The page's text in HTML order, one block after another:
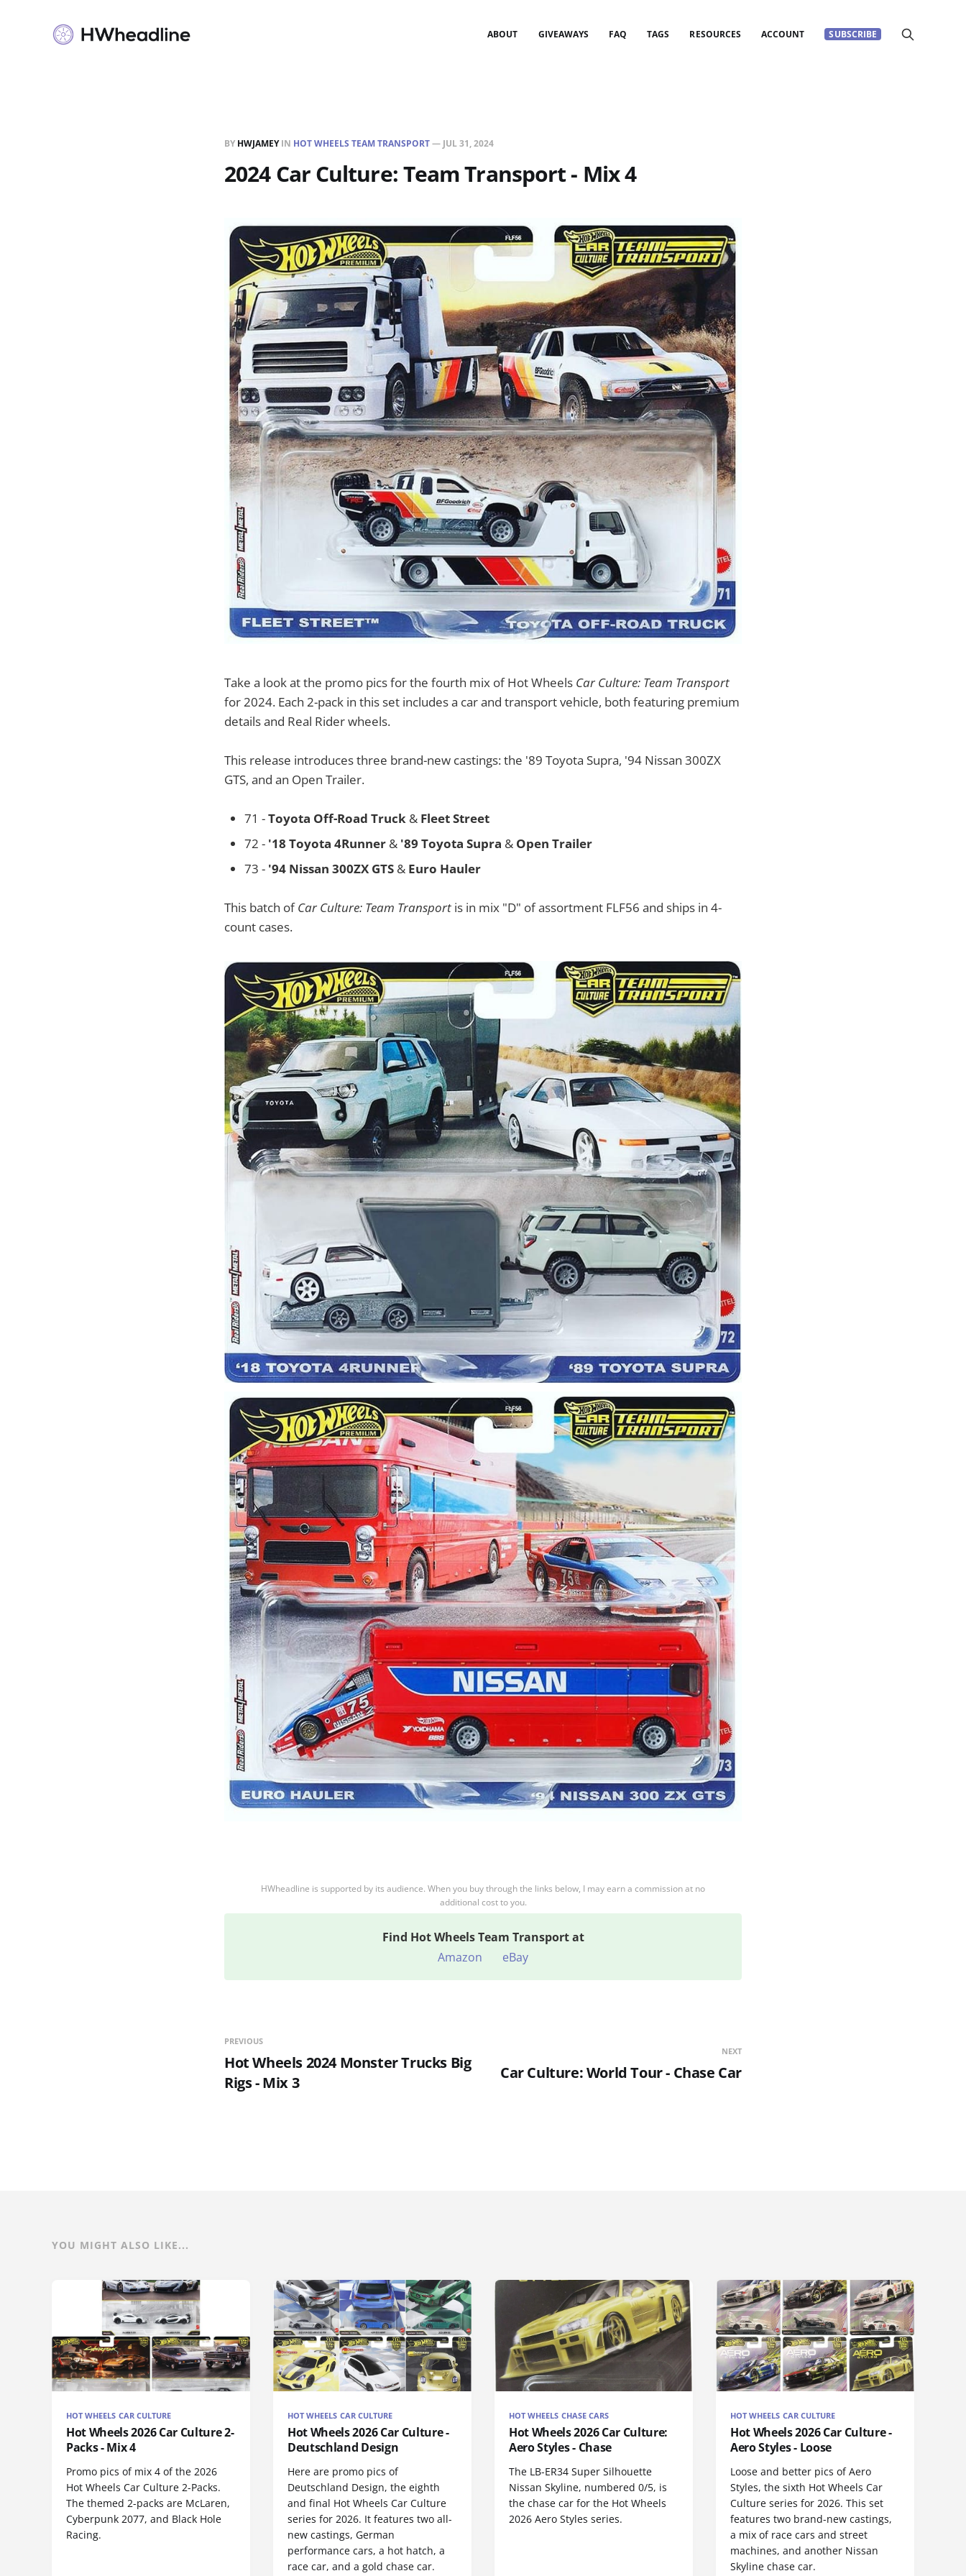
ABOUT GIVEAWAYS FAQ TAGS RESOURCES ACCOUNT SUBSCRIBE
BY HWJAMEYIN HOT WHEELS TEAM TRANSPORT— JUL 31, 2024
2024 Car Culture: Team Transport - Mix 4
Take a look at the promo pics for the fourth mix of Hot Wheels Car Culture: Team Transport
for 2024. Each 2-pack in this set includes a car and transport vehicle, both featuring premium
details and Real Rider wheels.
This release introduces three brand-new castings: the '89 Toyota Supra, '94 Nissan 300ZX
GTS, and an Open Trailer.
71 -Toyota Off-Road Truck & Fleet Street
72 - '18 Toyota 4Runner & '89 Toyota Supra & Open Trailer
73 - '94 Nissan 300ZX GTS & Euro Hauler
This batch ofCar Culture: Team Transport is in mix "D" of assortment FLF56 and ships in 4-
count cases.
HWheadline is supported by its audience. When you buy through the links below, I may earn a commission at no
additional cost to you.
Find Hot Wheels Team Transport at
Amazon
eBay
PREVIOUS
Hot Wheels 2024 Monster Trucks Big
Rigs - Mix 3
NEXT
Car Culture: World Tour - Chase Car
YOU MIGHT ALSO LIKE...
HOT WHEELS CAR CULTURE
Hot Wheels 2026 Car Culture 2-
Packs - Mix 4
Promo pics of mix 4 of the 2026
Hot Wheels Car Culture 2-Packs.
The themed 2-packs are McLaren,
Cyberpunk 2077, and Black Hole
Racing.
HOT WHEELS CAR CULTURE
Hot Wheels 2026 Car Culture -
Deutschland Design
Here are promo pics of
Deutschland Design, the eighth
and final Hot Wheels Car Culture
series for 2026. It features two all-
new castings, German
performance cars, a hot hatch, a
race car, and a gold chase car.
HOT WHEELS CHASE CARS
Hot Wheels 2026 Car Culture:
Aero Styles - Chase
The LB-ER34 Super Silhouette
Nissan Skyline, numbered 0/5, is
the chase car for the Hot Wheels
2026 Aero Styles series.
HOT WHEELS CAR CULTURE
Hot Wheels 2026 Car Culture -
Aero Styles - Loose
Loose and better pics of Aero
Styles, the sixth Hot Wheels Car
Culture series for 2026. This set
features two brand-new castings,
a mix of race cars and street
machines, and another Nissan
Skyline chase car.